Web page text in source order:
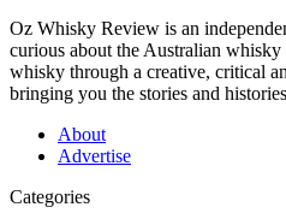
Oz Whisky Review is an
curious about the Australian
whisky through a creative, critical
bringing you the stories and
About
Advertise
Categories